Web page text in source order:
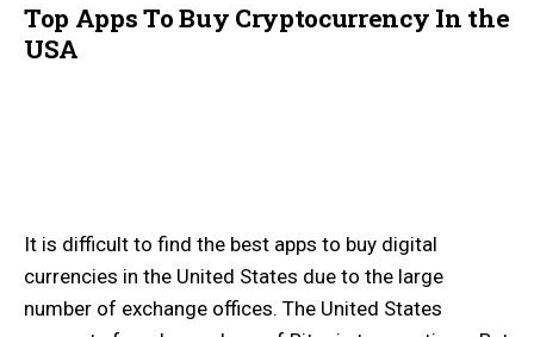
Top Apps To Buy Cryptocurrency In the
USA
It is difficult to find the best apps to buy digital
currencies in the United States due to the large
number of exchange offices. The United States